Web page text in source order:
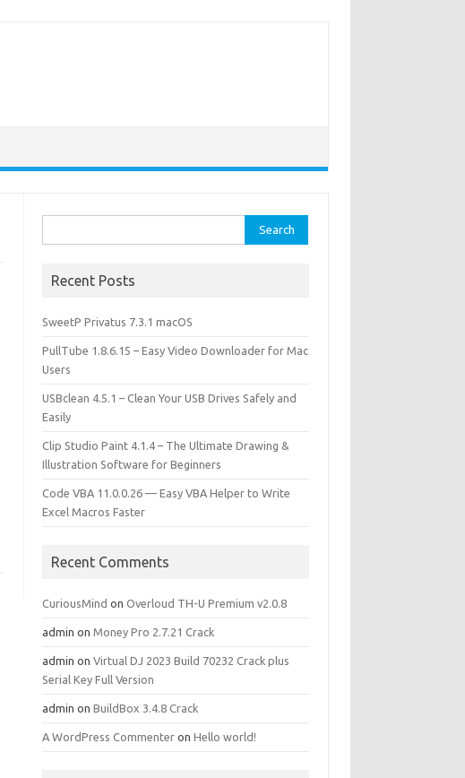
for:
Recent Posts
SweetP Privatus 7.3.1 macOS
PullTube 1.8.6.15 – Easy Video Downloader for Mac
Users
USBclean 4.5.1 – Clean Your USB Drives Safely and
Easily
Clip Studio Paint 4.1.4 – The Ultimate Drawing &
Illustration Software for Beginners
Code VBA 11.0.0.26 — Easy VBA Helper to Write
Excel Macros Faster
Recent Comments
CuriousMind onOverloud TH-U Premium v2.0.8
admin onMoney Pro 2.7.21 Crack
admin onVirtual DJ 2023 Build 70232 Crack plus
Serial Key Full Version
admin onBuildBox 3.4.8 Crack
A WordPress Commenter onHello world!